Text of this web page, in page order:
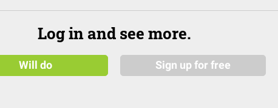
Log in and see more.
Will do Sign up for free